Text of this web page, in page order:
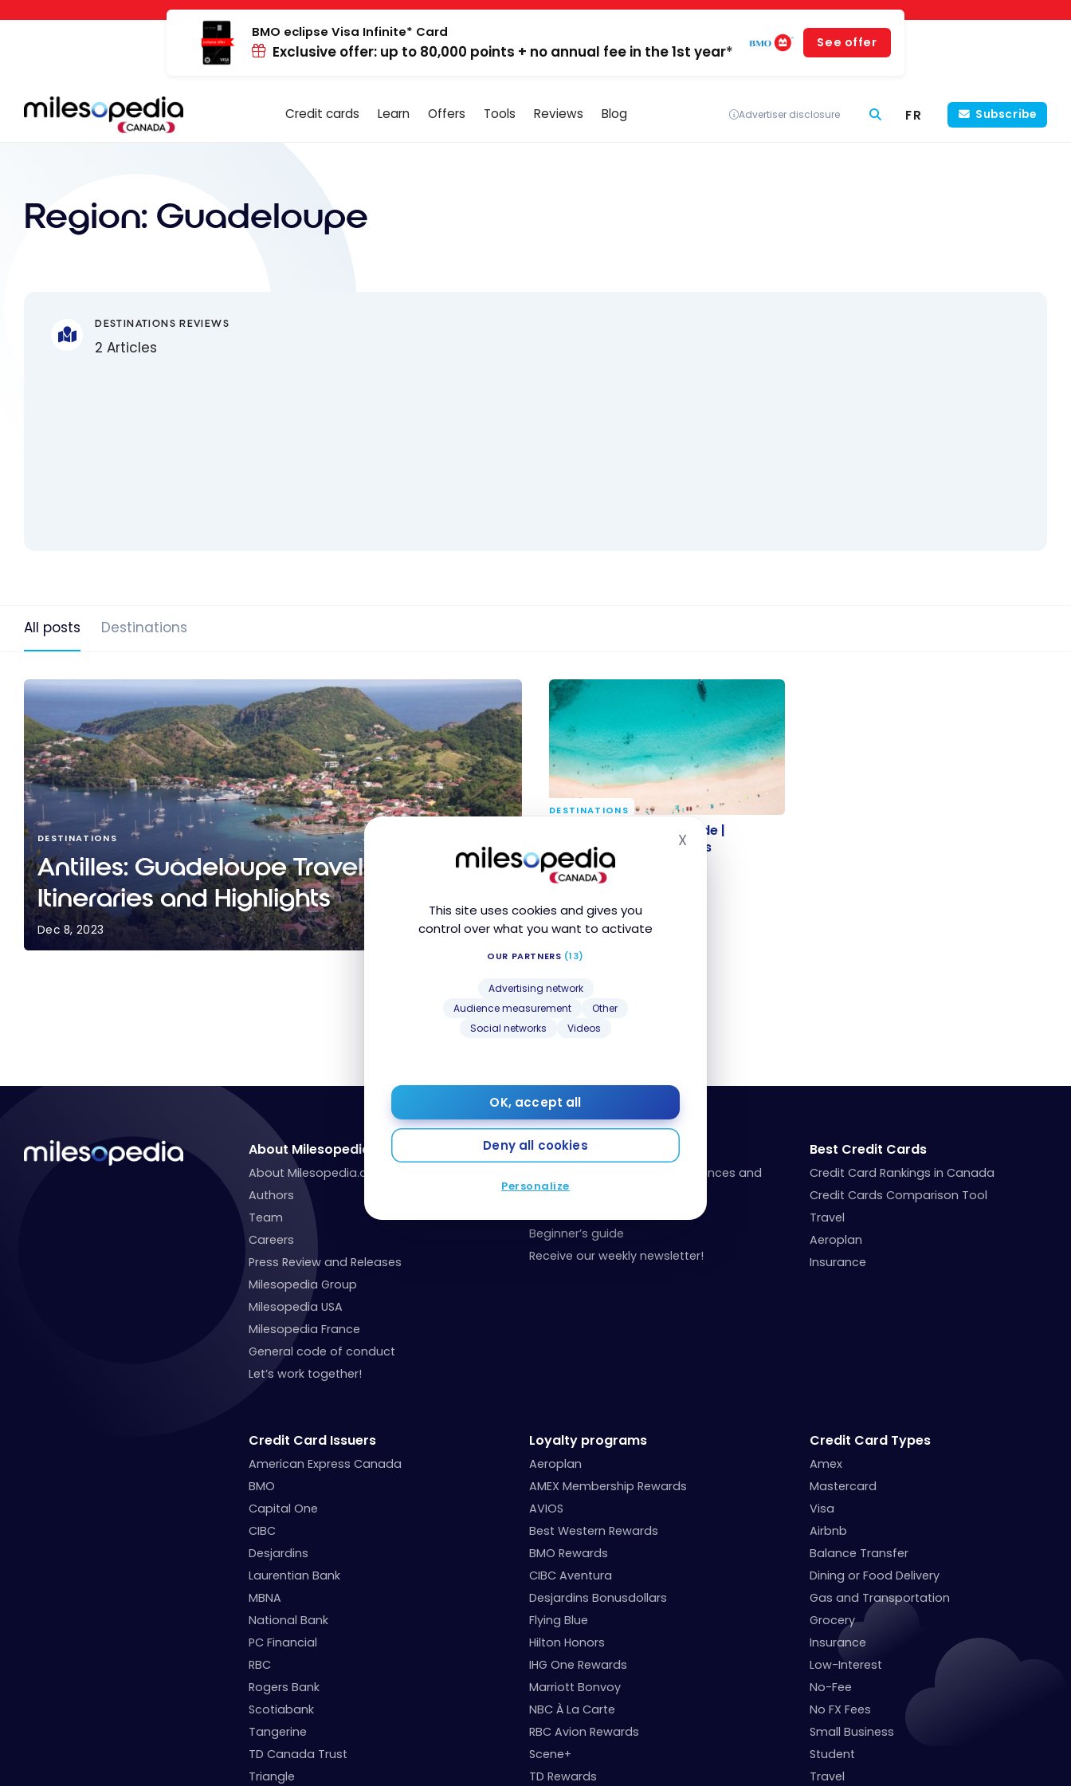
Cookies management panel
This site uses cookies and gives you
control over what you want to activate
OUR PARTNERS (13)
Advertising network
Audience measurement
Other
Social networks
Videos
OK, accept all
Deny all cookies
Personalize
XHide cookie banner
BMO eclipse Visa Infinite* Card
Exclusive offer: up to 80,000 points + no annual fee in the 1st year*
See offer
Credit cards Learn Offers Tools Reviews Blog Advertiser disclosure FR Subscribe
Region: Guadeloupe
DESTINATIONS REVIEWS
2 Articles
All posts Destinations
DESTINATIONS
Antilles: Guadeloupe Travel Guide |
Itineraries and Highlights
Dec 8, 2023
Saint-Martin Travel Guide |
Itineraries and Highlights
DESTINATIONS
Saint-Martin Travel Guide |
Itineraries and Highlights
Oct 28, 2023
About Milesopedia
About Milesopedia.com
Authors
Team
Careers
Press Review and Releases
Milesopedia Group
Milesopedia USA
Milesopedia France
General code of conduct
Let’s work together!
Resources
Our toolbox: organize your finances and
your points
Beginner’s guide
Receive our weekly newsletter!
Best Credit Cards
Credit Card Rankings in Canada
Credit Cards Comparison Tool
Travel
Aeroplan
Insurance
Credit Card Issuers
American Express Canada
BMO
Capital One
CIBC
Desjardins
Laurentian Bank
MBNA
National Bank
PC Financial
RBC
Rogers Bank
Scotiabank
Tangerine
TD Canada Trust
Triangle
Loyalty programs
Aeroplan
AMEX Membership Rewards
AVIOS
Best Western Rewards
BMO Rewards
CIBC Aventura
Desjardins Bonusdollars
Flying Blue
Hilton Honors
IHG One Rewards
Marriott Bonvoy
NBC À La Carte
RBC Avion Rewards
Scene+
TD Rewards
Credit Card Types
Amex
Mastercard
Visa
Airbnb
Balance Transfer
Dining or Food Delivery
Gas and Transportation
Grocery
Insurance
Low-Interest
No-Fee
No FX Fees
Small Business
Student
Travel